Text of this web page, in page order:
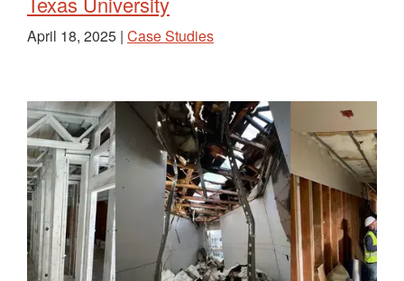
April 18, 2025 | Case Studies